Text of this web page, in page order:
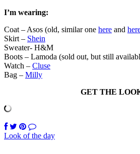
I’m wearing:
Coat – Asos (old, similar one here and
Skirt – Shein
Sweater- H&M
Boots – Lamoda (sold out, but still
Watch – Cluse
Bag – Milly
GET THE
Look of the day